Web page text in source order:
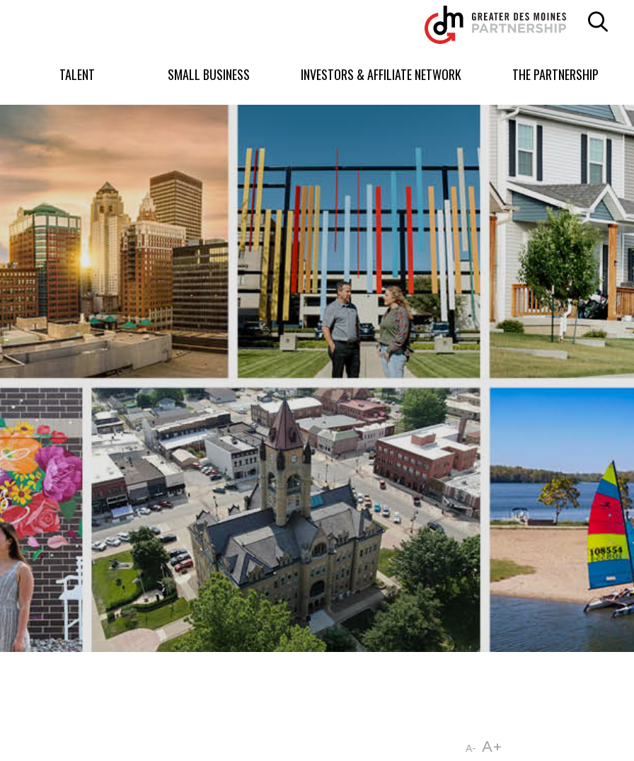
Greater
Des
Moines
logo.
TALENT SMALL BUSINESS INVESTORS & AFFILIATE NETWORK THE PARTNERSHIP
A- A+